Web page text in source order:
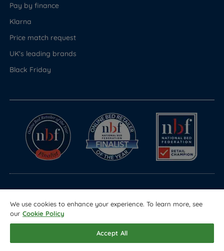
Pay by finance
Klarna
Price match request
UK's leading brands
Black Friday
Registered in England & Wales Company No. 1612247
We use cookies to enhance your experience. To learn more, see
our Cookie Policy
Accept All